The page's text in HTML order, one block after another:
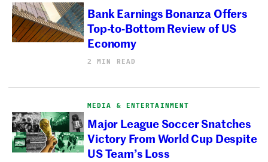
Bank Earnings Bonanza Offers
Top-to-Bottom Review of US
Economy
2 MIN READ
MEDIA & ENTERTAINMENT
Major League Soccer Snatches
Victory From World Cup Despite
US Team’s Loss